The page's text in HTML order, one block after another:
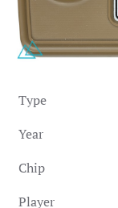
Type
Year
Chip
Player